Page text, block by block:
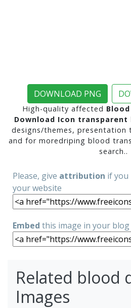
DOWNLOAD PNG
High-quality affected
Download Icon transparent
designs/themes, presentation
and for moredriping blood
search..
Please, give attribution if you
your website
Embed this image in your
Related blood
Images